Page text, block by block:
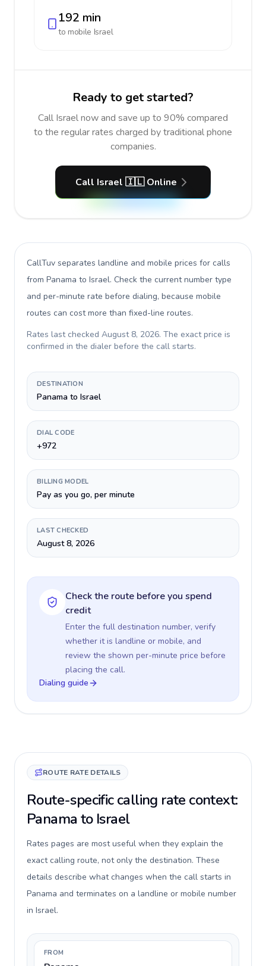
192 min
to mobile Israel
Ready to get started?
Call Israel now and save up to 90% compared
to the regular rates charged by traditional phone
companies.
Call Israel 🇮🇱 Online
CallTuv separates landline and mobile prices for calls
from Panama to Israel. Check the current number type
and per-minute rate before dialing, because mobile
routes can cost more than fixed-line routes.
Rates last checked August 8, 2026. The exact price is
confirmed in the dialer before the call starts.
DESTINATION
Panama to Israel
DIAL CODE
+972
BILLING MODEL
Pay as you go, per minute
LAST CHECKED
August 8, 2026
Check the route before you spend
credit
Enter the full destination number, verify
whether it is landline or mobile, and
review the shown per-minute price before
placing the call.
Dialing guide
ROUTE RATE DETAILS
Route-specific calling rate context:
Panama to Israel
Rates pages are most useful when they explain the
exact calling route, not only the destination. These
details describe what changes when the call starts in
Panama and terminates on a landline or mobile number
in Israel.
FROM